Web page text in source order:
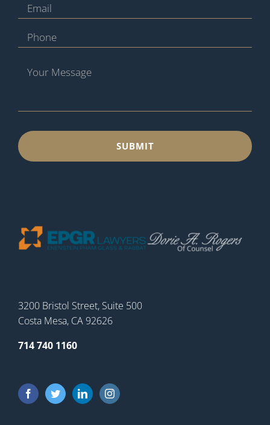
3200 Bristol Street, Suite 500
Costa Mesa, CA 92626
714 740 1160